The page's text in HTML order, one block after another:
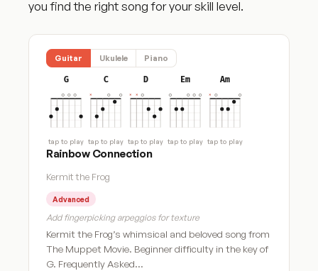
you find the right song for your skill level.
Guitar Ukulele Piano
G
tap to play
C
tap to play
D
tap to play
Em
tap to play
Am
tap to play
Rainbow Connection
Kermit the Frog
Advanced
Add fingerpicking arpeggios for texture
Kermit the Frog’s whimsical and beloved song from
The Muppet Movie. Beginner difficulty in the key of
G. Frequently Asked…